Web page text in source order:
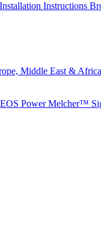
Installation Instructions
Middle East & Africa
EOS PowerMelcher™